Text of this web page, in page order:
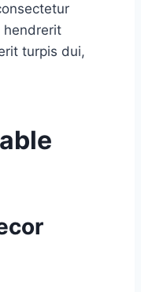
hendrerit
turpis dui,